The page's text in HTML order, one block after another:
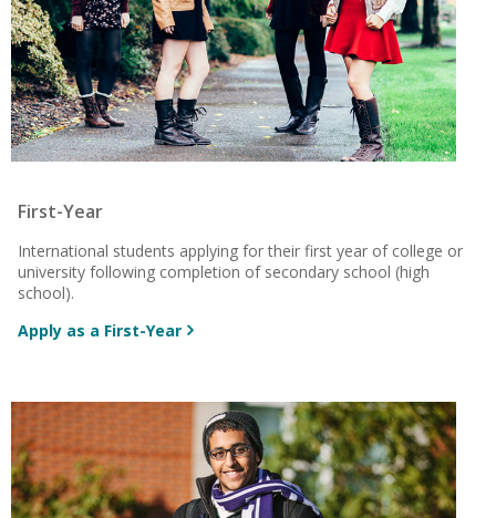
First-Year
International students applying for their first year of college or
university following completion of secondary school (high
school).
Apply as a First-Year